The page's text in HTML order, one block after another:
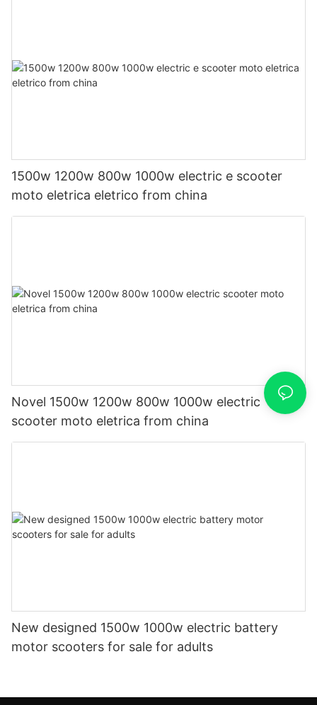
1500w 1200w 800w 1000w electric e scooter
moto eletrica eletrico from china
Novel 1500w 1200w 800w 1000w electric
scooter moto eletrica from china
New designed 1500w 1000w electric battery
motor scooters for sale for adults